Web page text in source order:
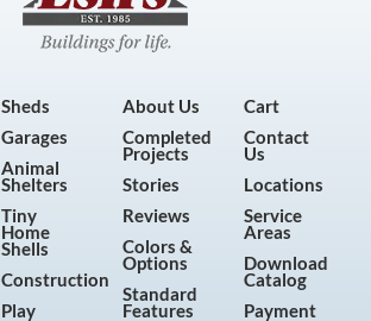
Sheds
Garages
Animal
Shelters
Tiny
Home
Shells
Construction
Play
About Us
Completed
Projects
Stories
Reviews
Colors &
Options
Standard
Features
Cart
Contact
Us
Locations
Service
Areas
Download
Catalog
Payment